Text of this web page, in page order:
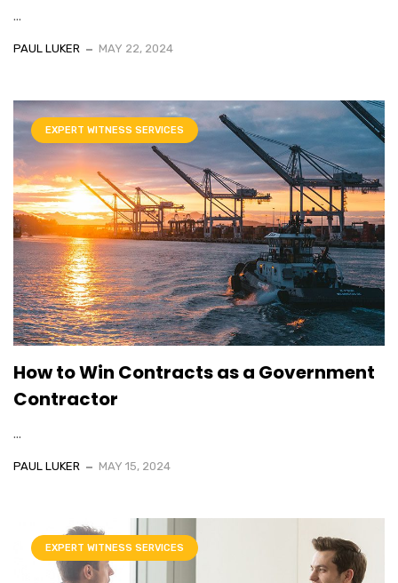
...
PAUL LUKER MAY 22, 2024
EXPERT WITNESS SERVICES
How to Win Contracts as a Government
Contractor
...
PAUL LUKER MAY 15, 2024
EXPERT WITNESS SERVICES